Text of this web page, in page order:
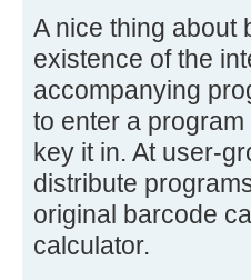
A nice thing about
existence of the
accompanying
to enter a
key it in. At user-
distribute
original barcode
calculator.